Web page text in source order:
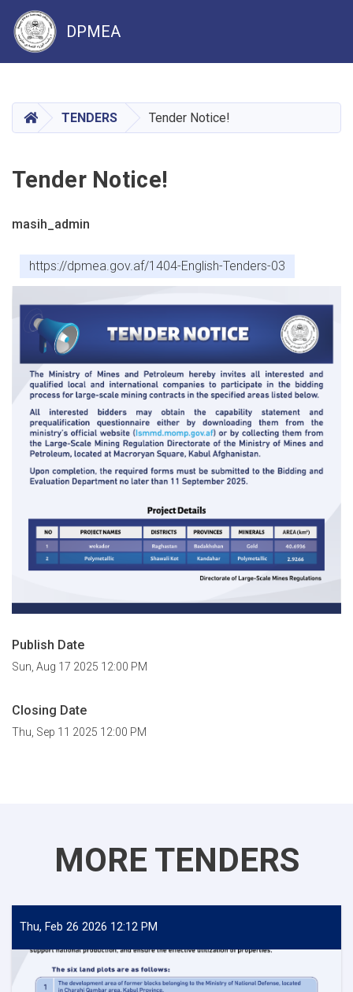
main
content
DPMEA
HOMETENDERS Tender Notice!
Tender Notice!
masih_admin
https://dpmea.gov.af/1404-English-Tenders-03
Publish Date
Sun, Aug 17 2025 12:00 PM
Closing Date
Thu, Sep 11 2025 12:00 PM
MORE TENDERS
Thu, Feb 26 2026 12:12 PM